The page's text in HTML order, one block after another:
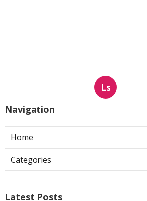
Ls
Navigation
Home
Categories
Latest Posts